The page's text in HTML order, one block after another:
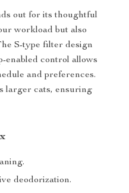
out for its thoughtful
workload but also
S-type filter design
enabled control allows
and preferences.
larger cats, ensuring
deodorization.